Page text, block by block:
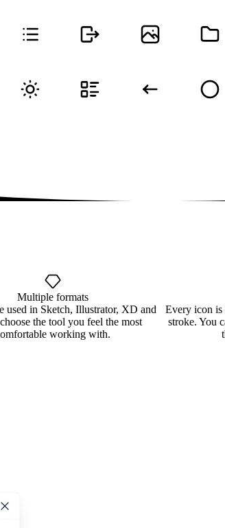
Multiple formats
used in Sketch, Illustrator, XD and
the tool you feel the most
working with.
Every icon is
stroke. You